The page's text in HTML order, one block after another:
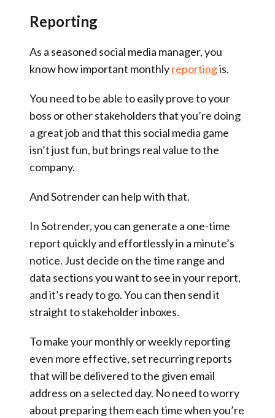
Reporting
As a seasoned social media manager, you
know how important monthlyreportingis.
You need to be able to easily prove to your
boss or other stakeholders that you’re doing
a great job and that this social media game
isn’t just fun, but brings real value to the
company.
And Sotrender can help with that.
In Sotrender, you can generate a one-time
report quickly and effortlessly in a minute’s
notice. Just decide on the time range and
data sections you want to see in your report,
and it’s ready to go. You can then send it
straight to stakeholder inboxes.
To make your monthly or weekly reporting
even more effective, set recurring reports
that will be delivered to the given email
address on a selected day. No need to worry
about preparing them each time when you’re